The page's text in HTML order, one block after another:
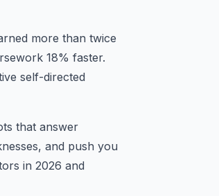
more than twice
18% faster.
self-directed
that answer
and push you
in 2026 and